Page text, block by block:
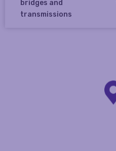
bridges and
transmissions